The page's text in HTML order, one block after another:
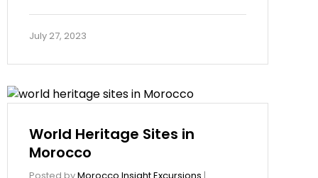
July 27, 2023
World Heritage Sites in
Morocco